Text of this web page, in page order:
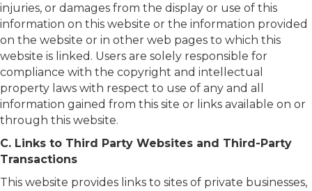
injuries, or damages from the display or use of this
information on this website or the information provided
on the website or in other web pages to which this
website is linked. Users are solely responsible for
compliance with the copyright and intellectual
property laws with respect to use of any and all
information gained from this site or links available on or
through this website.
C. Links to Third Party Websites and Third-Party
Transactions
This website provides links to sites of private businesses,